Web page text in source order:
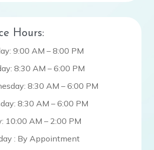
Hours:
9:00 AM – 8:00 PM
8:30 AM – 6:00 PM
8:30 AM – 6:00 PM
8:30 AM – 6:00 PM
10:00 AM – 2:00 PM
: By Appointment